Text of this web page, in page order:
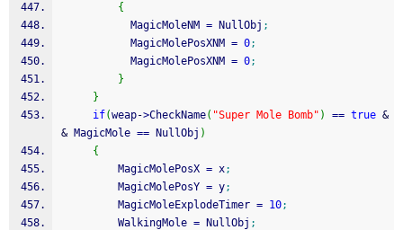
{
           MagicMoleNM
= NullObj ;
           MagicMolePosXNM
= 0;
           MagicMolePosXNM
= 0;
}
}
if(weap->CheckName( "Super Mole Bomb" ) == true &
& MagicMole == NullObj )
{
         MagicMolePosX
= x;
         MagicMolePosY
= y;
         MagicMoleExplodeTimer
= 10;
         WalkingMole
= NullObj ;